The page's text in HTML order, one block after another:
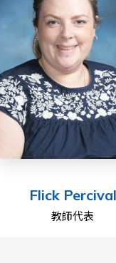
would be
to bring a forward-
sustainability and
priorities for SIS.
Flick Percival
教師代表